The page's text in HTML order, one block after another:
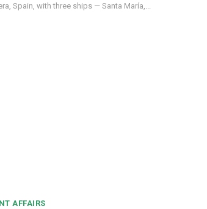
Spain, with three ships — Santa María,...
AFFAIRS